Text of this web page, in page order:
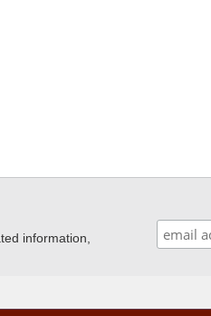
information,